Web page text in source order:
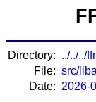
Directory: ../../../
File: src/
Date: 2026-